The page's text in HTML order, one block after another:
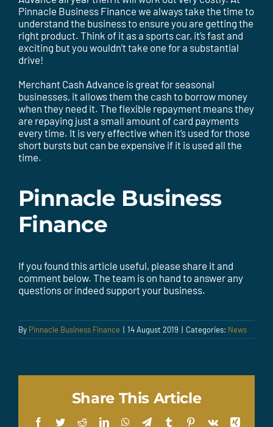
Pinnacle Business Finance we always take the time to
understand the business to ensure you are getting the
right product. Think of it as a sports car, it’s fast and
exciting but you wouldn’t take one for a substantial
drive!
Merchant Cash Advance is great for seasonal
businesses, it allows them the cash to borrow money
when they need it. The flexible repayment means they
are repaying just a small amount of card payments
every time. It is very effective when it’s used for those
short bursts but can be expensive if it is used all the
time.
Pinnacle Business
Finance
If you found this article useful, please share it and
comment below. The team is on hand to answer any
questions or indeed support your business.
By Pinnacle Business Finance | 14 August 2019 | Categories: News
Share This Article
Facebook
TwitterRedditLinkedInWhatsApp
TelegramTumblrPinterest
Vk
Xing